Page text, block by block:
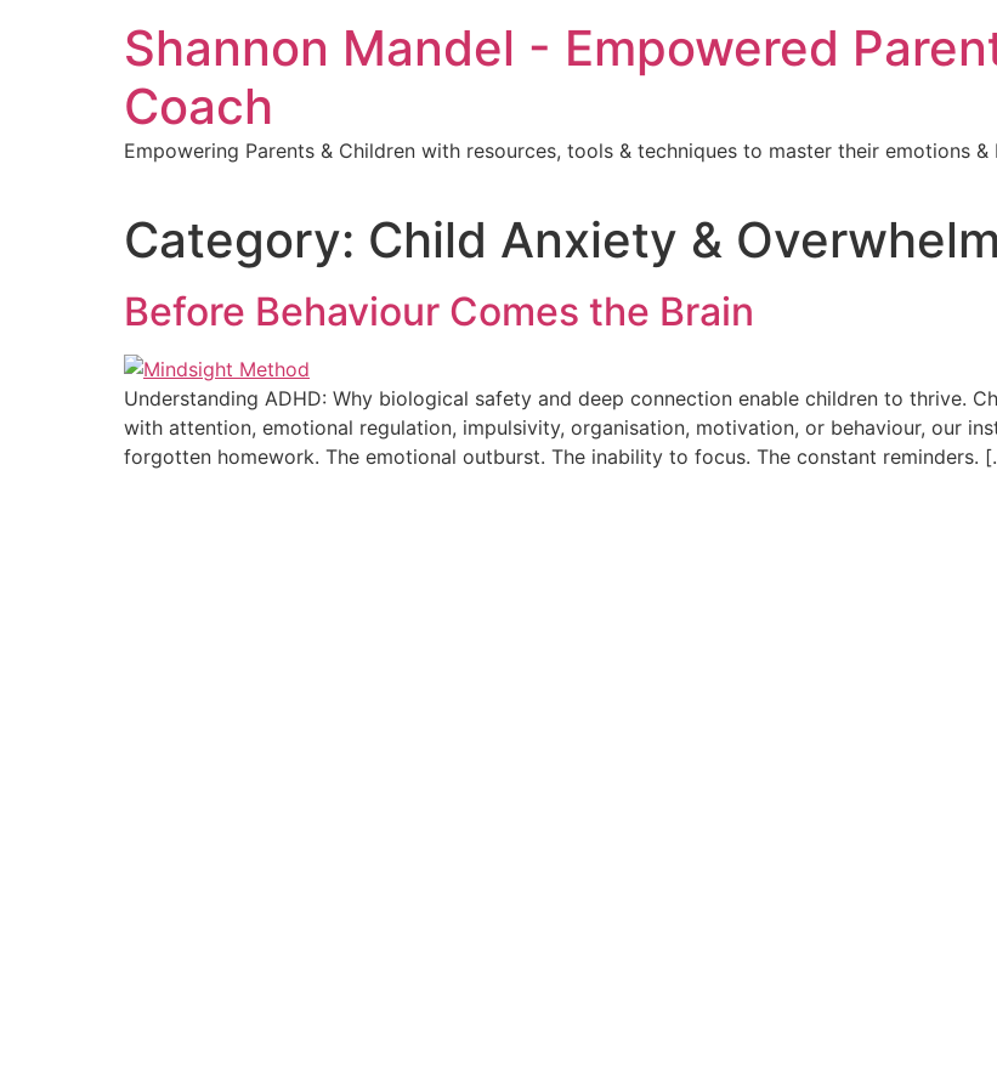
Shannon Mandel - Empowered
Coach
Empowering Parents & Children with resources, tools & techniques to master their emotions &
Category: Child Anxiety & Overwhelm
Before Behaviour Comes the Brain
Understanding ADHD: Why biological safety and deep connection enable children to thrive.
with attention, emotional regulation, impulsivity, organisation, motivation, or behaviour, our
forgotten homework. The emotional outburst. The inability to focus. The constant reminders.